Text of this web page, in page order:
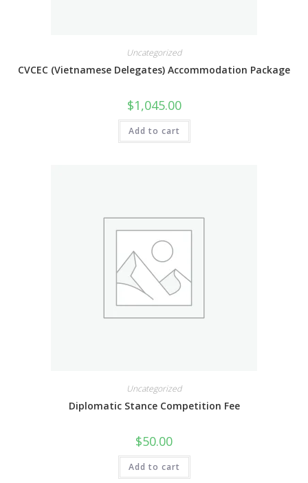
Uncategorized
CVCEC (Vietnamese Delegates) Accommodation Package
$1,045.00
Add to cart
Uncategorized
Diplomatic Stance Competition Fee
$50.00
Add to cart